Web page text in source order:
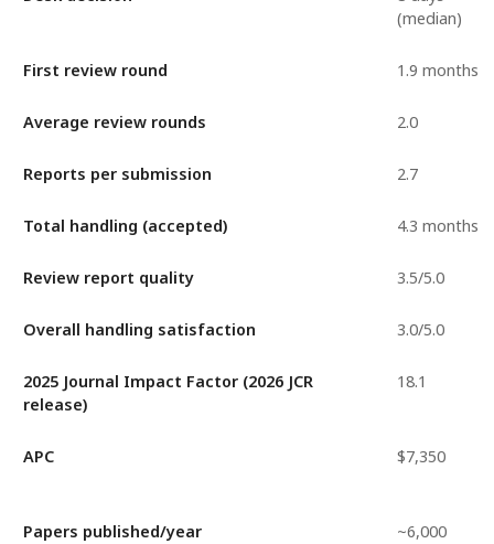
(median)
First review round 1.9 months
Average review rounds 2.0
Reports per submission 2.7
Total handling (accepted) 4.3 months
Review report quality 3.5/5.0
Overall handling satisfaction 3.0/5.0
2025 Journal Impact Factor (2026 JCR
release)
18.1
APC $7,350
Papers published/year ~6,000